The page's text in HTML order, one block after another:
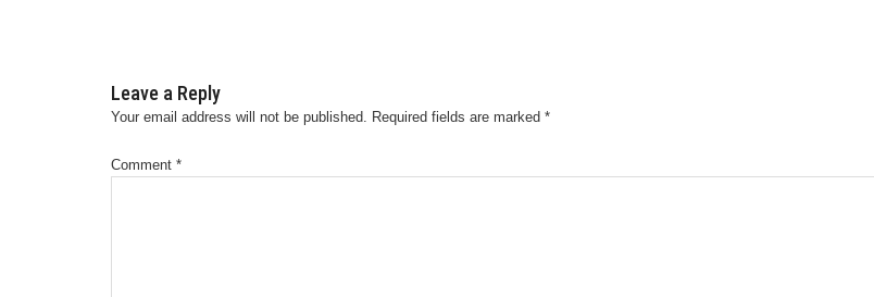
Leave a Reply
Your email address will not be published. Required fields are marked *
Comment *